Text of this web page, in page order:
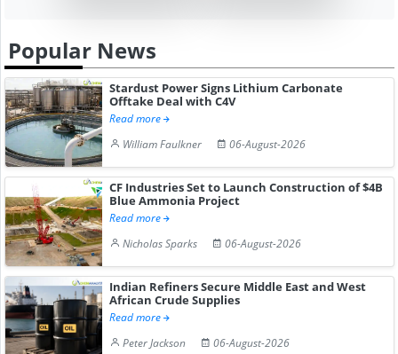
Popular News
Stardust Power Signs Lithium Carbonate
Offtake Deal with C4V
Read more
William Faulkner
06-August-2026
CF Industries Set to Launch Construction of $4B
Blue Ammonia Project
Read more
Nicholas Sparks
06-August-2026
Indian Refiners Secure Middle East and West
African Crude Supplies
Read more
Peter Jackson
06-August-2026